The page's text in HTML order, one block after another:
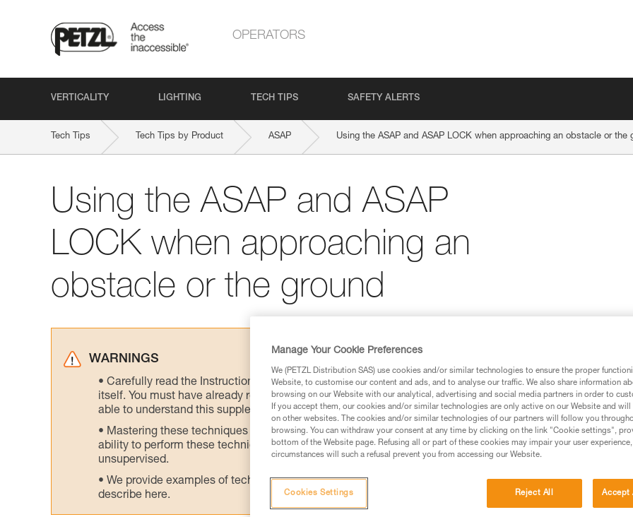
OPERATORS
VERTICALITY LIGHTING TECH TIPS SAFETY ALERTS
Tech Tips Tech Tips by Product ASAP Using the ASAP and ASAP LOCK when approaching an obstacle or the
Using the ASAP and ASAP
LOCK when approaching an
obstacle or the ground
WARNINGS
Carefully read the Instructions for Use used in this technical advice before consulting the advice
itself. You must have already read and understood the information in the Instructions for Use to be
able to understand this supplementary information.
Mastering these techniques requires specific training. Work with a professional to confirm your
ability to perform these techniques safely and independently before attempting them
unsupervised.
We provide examples of techniques related to your activity. There may be others that we do not
describe here.
Manage Your Cookie Preferences
We (PETZL Distribution SAS) use cookies and/or similar technologies to ensure the proper
Website, to customise our content and ads, and to analyse our traffic. We also share information
browsing on our Website with our analytical, advertising and social media partners in order to
If you accept them, our cookies and/or similar technologies are only active on our Website and
on other websites. The cookies and/or similar technologies of our partners will follow you
browsing. You can withdraw your consent at any time by clicking on the link "Cookie settings",
bottom of the Website page. Refusing all or part of these cookies may impair your user
circumstances will such a refusal prevent you from accessing our Website.
Reject All Accept
Cookies Settings